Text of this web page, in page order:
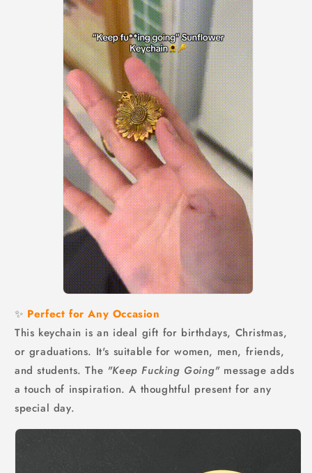
✨ Perfect for Any Occasion
This keychain is an ideal gift for birthdays, Christmas,
or graduations. It's suitable for women, men, friends,
and students. The "Keep Fucking Going"message adds
a touch of inspiration. A thoughtful present for any
special day.